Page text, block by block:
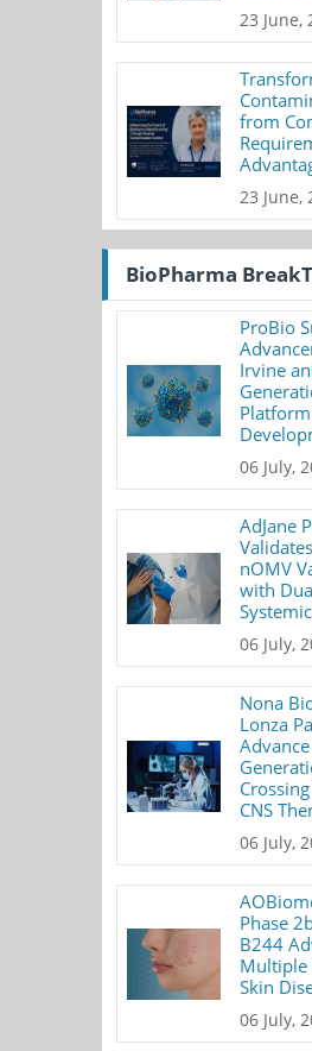
23 June,
from
23 June,
BioPharma
ProBio
Irvine
06 July,
AdJane
nOMV
with
06 July,
Nona
Lonza
CNS
06 July,
Phase
B244
Skin
06 July,